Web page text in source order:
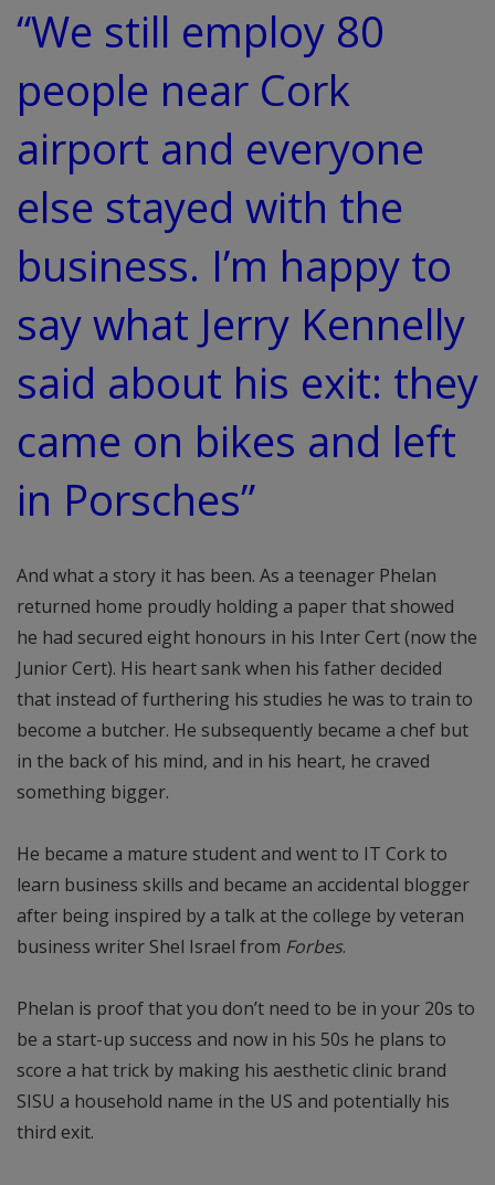
“We still employ 80
people near Cork
airport and everyone
else stayed with the
business. I’m happy to
say what Jerry Kennelly
said about his exit: they
came on bikes and left
in Porsches”
And what a story it has been. As a teenager Phelan
returned home proudly holding a paper that showed
he had secured eight honours in his Inter Cert (now the
Junior Cert). His heart sank when his father decided
that instead of furthering his studies he was to train to
become a butcher. He subsequently became a chef but
in the back of his mind, and in his heart, he craved
something bigger.
He became a mature student and went to IT Cork to
learn business skills and became an accidental blogger
after being inspired by a talk at the college by veteran
business writer Shel Israel from Forbes.
Phelan is proof that you don’t need to be in your 20s to
be a start-up success and now in his 50s he plans to
score a hat trick by making his aesthetic clinic brand
SISU a household name in the US and potentially his
third exit.